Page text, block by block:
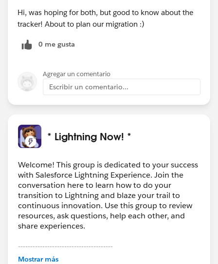
Hi, was hoping for both, but good to know about the
tracker! About to plan our migration :)
0 me gusta
Agregar un comentario
Escribir un comentario...
* Lightning Now! *
Welcome! This group is dedicated to your success
with Salesforce Lightning Experience. Join the
conversation here to learn how to do your
transition to Lightning and blaze your trail to
continuous innovation. Use this group to review
resources, ask questions, help each other, and
share experiences.
---------------------------------------
This group is maintained and moderated by
Mostrar más